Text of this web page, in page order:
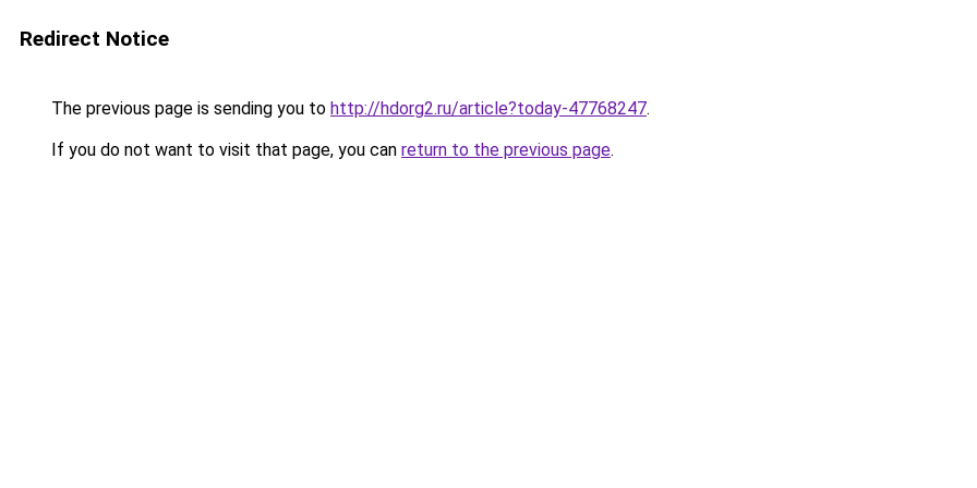
Redirect Notice
The previous page is sending you to http://hdorg2.ru/article?today-47768247.
If you do not want to visit that page, you can return to the previous page.